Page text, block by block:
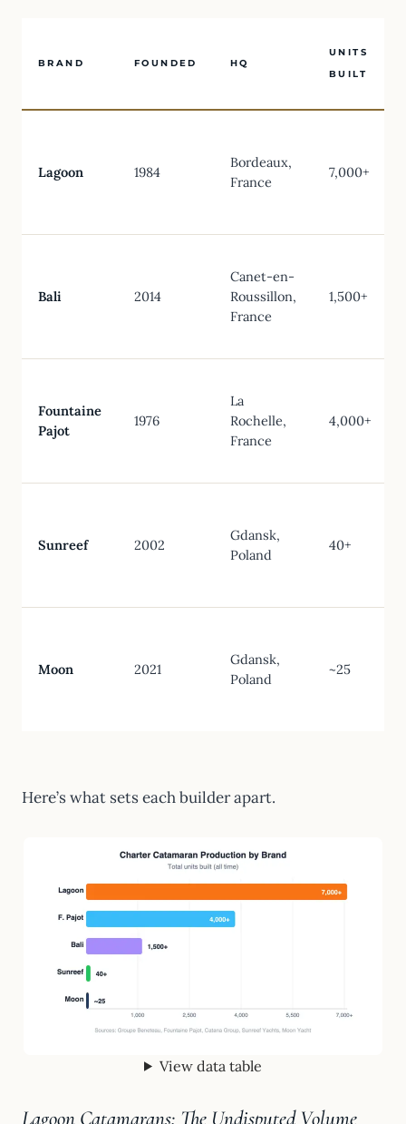
BRAND FOUNDED HQ
UNITS
BUILT
Lagoon 1984
Bordeaux,
France
7,000+
Bali 2014
Canet-en-
Roussillon,
France
1,500+
Fountaine
Pajot
1976
La
Rochelle,
France
4,000+
Sunreef 2002
Gdansk,
Poland
40+
Moon 2021
Gdansk,
Poland
~25
Here’s what sets each builder apart.
View data table
Lagoon Catamarans: The Undisputed Volume